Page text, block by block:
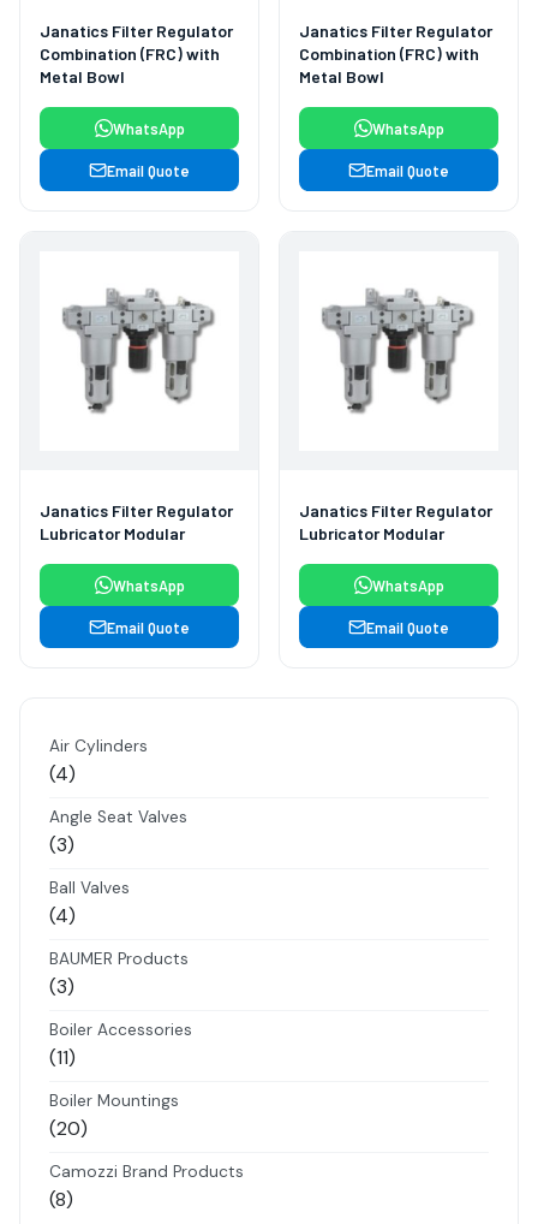
Air Cylinders
44
products
Angle Seat Valves
33
products
Ball Valves
44
products
BAUMER Products
33
products
Boiler Accessories
1111
products
Boiler Mountings
2020
products
Camozzi Brand Products
88
Janatics Filter Regulator
Combination (FRC) with
Metal Bowl
WhatsApp
Email Quote
Janatics Filter Regulator
Combination (FRC) with
Metal Bowl
WhatsApp
Email Quote
Janatics Filter Regulator
Lubricator Modular
WhatsApp
Email Quote
Janatics Filter Regulator
Lubricator Modular
WhatsApp
Email Quote